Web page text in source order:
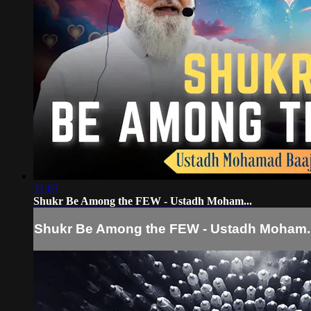
31:05
Shukr Be Among the FEW - Ustadh Moham...
Shukr Be Among the FEW - Ustadh